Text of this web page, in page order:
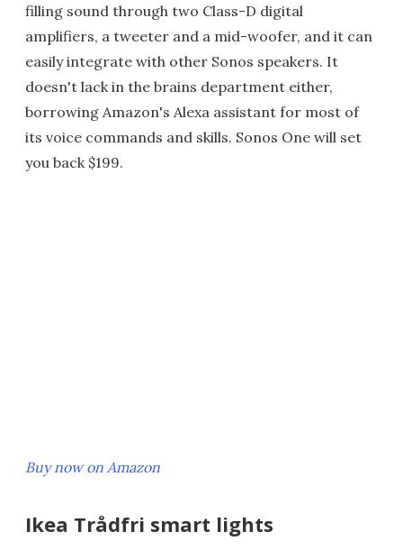
filling sound through two Class-D digital
amplifiers, a tweeter and a mid-woofer, and it can
easily integrate with other Sonos speakers. It
doesn't lack in the brains department either,
borrowing Amazon's Alexa assistant for most of
its voice commands and skills. Sonos One will set
you back $199.
Buy now on Amazon
Ikea Trådfri smart lights